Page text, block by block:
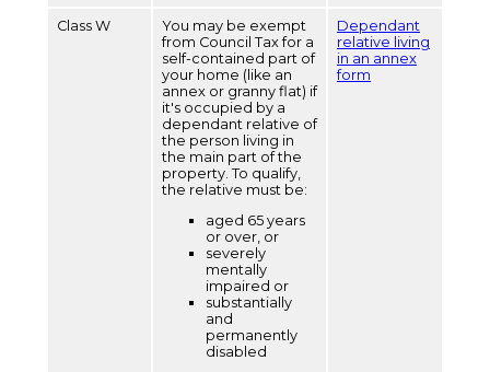
Class W
You may be exempt
from Council Tax for a
self-contained part of
your home (like an
annex or granny flat) if
it's occupied by a
dependant relative of
the person living in
the main part of the
property. To qualify,
the relative must be:
aged 65 years
or over, or
severely
mentally
impaired or
substantially
and
permanently
disabled
Dependant
relative living
in an annex
form